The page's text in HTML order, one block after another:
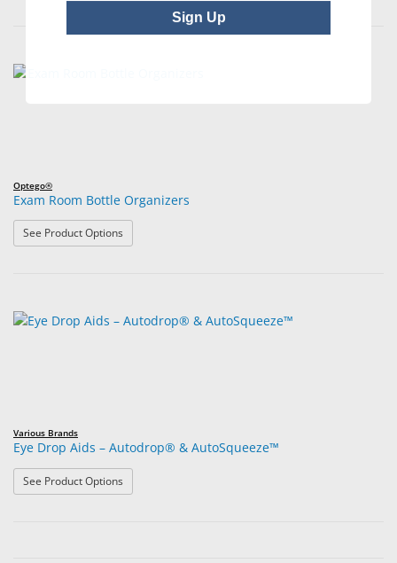
Optego®
Exam Room Bottle Organizers
See Product Options
Various Brands
Eye Drop Aids – Autodrop® & AutoSqueeze™
See Product Options
Sign Up